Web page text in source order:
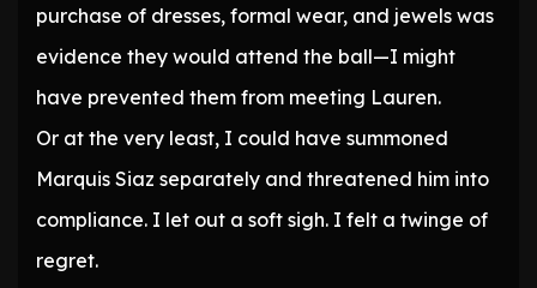
purchase of dresses, formal wear, and jewels was
evidence they would attend the ball—I might
have prevented them from meeting Lauren.
Or at the very least, I could have summoned
Marquis Siaz separately and threatened him into
compliance. I let out a soft sigh. I felt a twinge of
regret.